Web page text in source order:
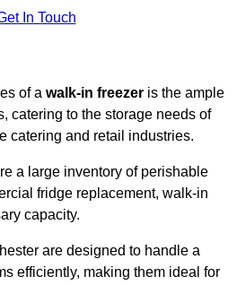
In Touch
of a walk-in freezer is the ample
catering to the storage needs of
catering and retail industries.
a large inventory of perishable
fridge replacement, walk-in
capacity.
are designed to handle a
efficiently, making them ideal for